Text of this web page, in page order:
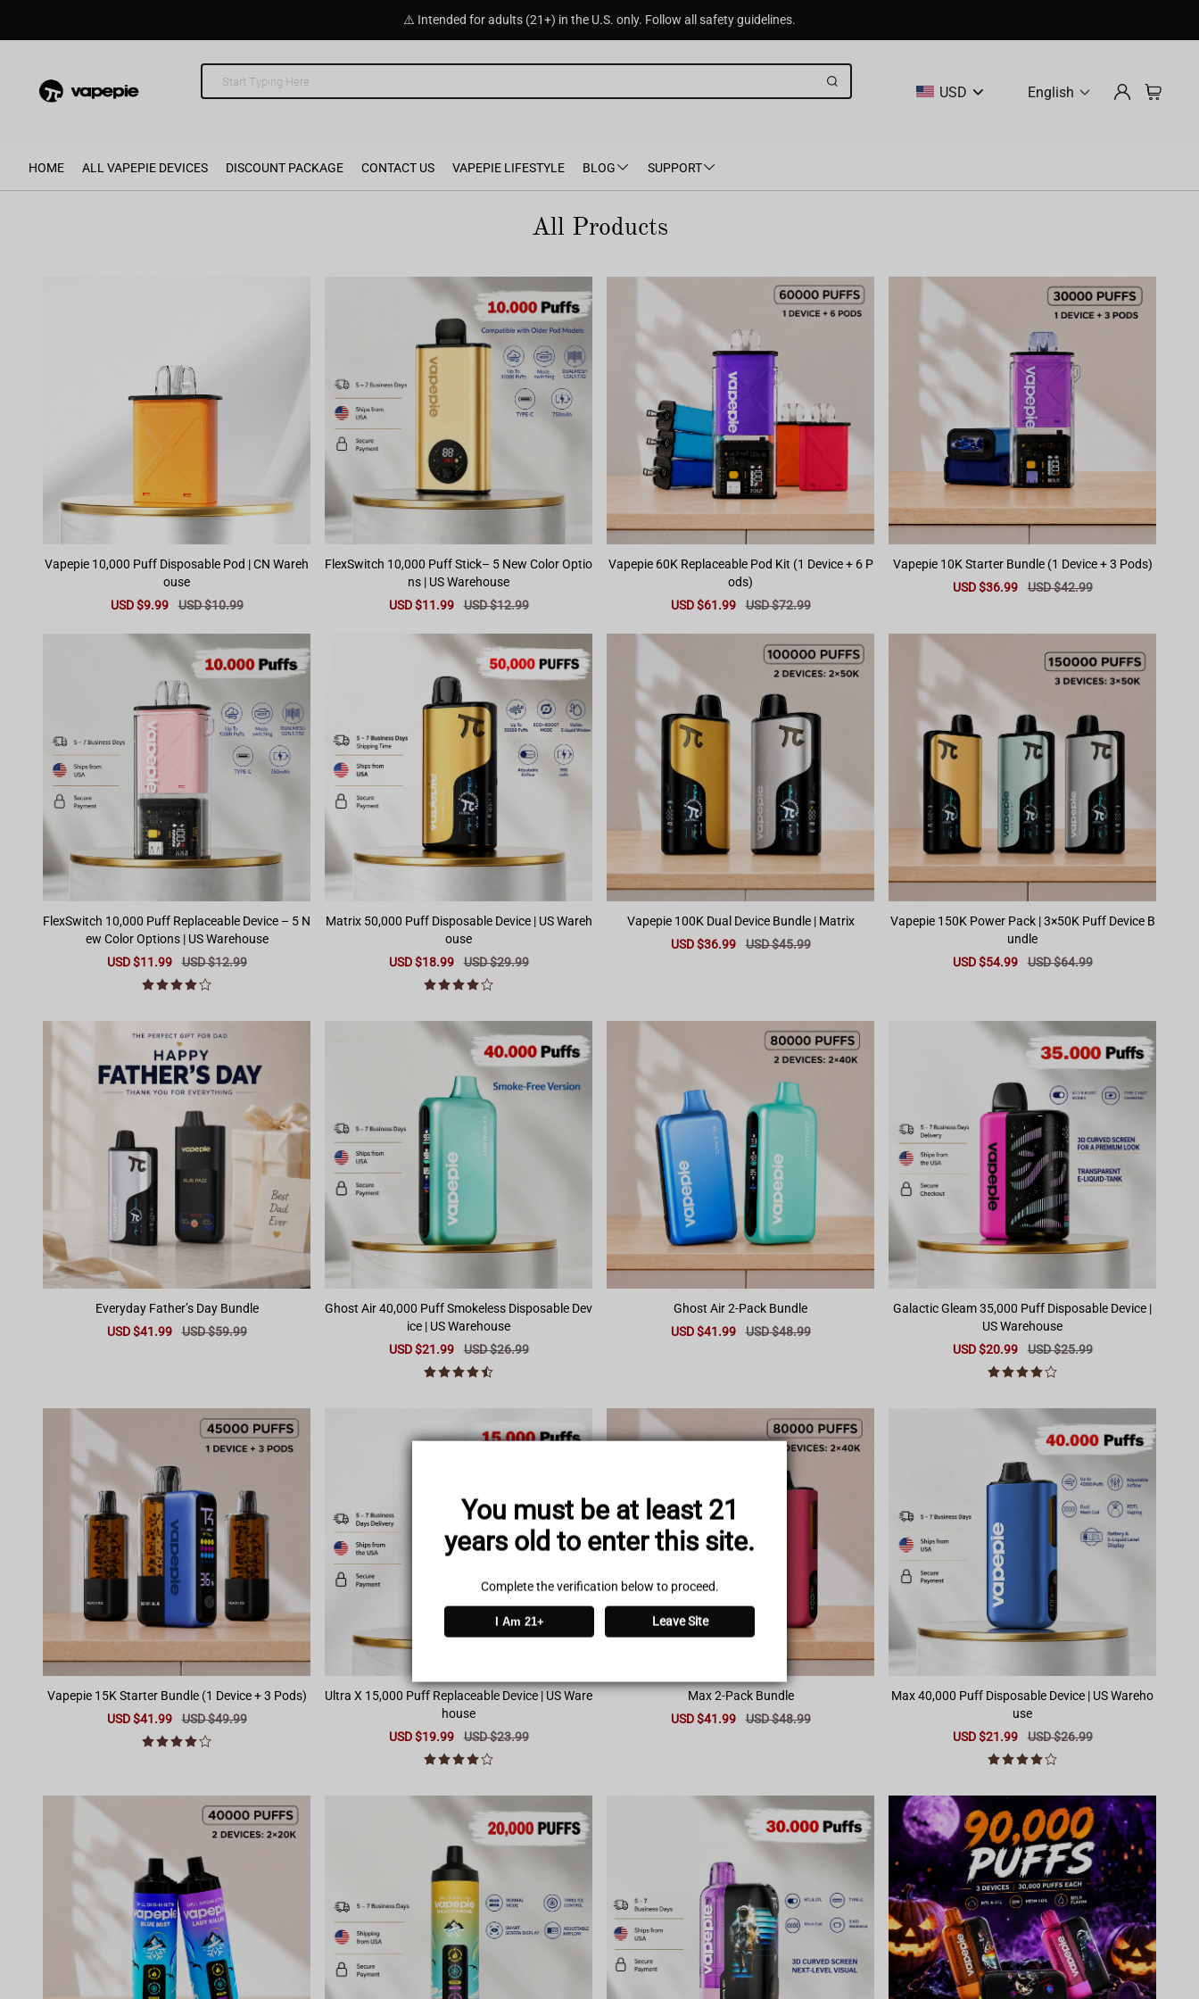
You must be at least 21
years old to enter this site.
Complete the verification below to proceed.
I Am 21+ Leave Site
⚠️ Intended for adults (21+) in the U.S. only. Follow all safety guidelines.
USD English
HOME ALL VAPEPIE DEVICES DISCOUNT PACKAGE CONTACT US VAPEPIE LIFESTYLE BLOG SUPPORT
All Products
Vapepie 10,000 Puff Disposable Pod | CN Wareh
ouse
Sale
USD $9.99
Regular
USD $10.99
FlexSwitch 10,000 Puff Stick– 5 New Color Optio
ns | US Warehouse
Sale
USD $11.99
Regular
USD $12.99
Vapepie 60K Replaceable Pod Kit (1 Device + 6 P
ods)
Sale
USD $61.99
Regular
USD $72.99
Vapepie 10K Starter Bundle (1 Device + 3 Pods)
Sale
USD $36.99
Regular
USD $42.99
FlexSwitch 10,000 Puff Replaceable Device – 5 N
ew Color Options | US Warehouse
Sale
USD $11.99
Regular
price
USD $12.99
Matrix 50,000 Puff Disposable Device | US Wareh
ouse
Sale
USD $18.99
Regular
price
USD $29.99
Vapepie 100K Dual Device Bundle | Matrix
Sale
USD $36.99
Regular
USD $45.99
Vapepie 150K Power Pack | 3×50K Puff Device B
undle
Sale
USD $54.99
Regular
USD $64.99
Everyday Father’s Day Bundle
Sale
USD $41.99
Regular
USD $59.99
Ghost Air 40,000 Puff Smokeless Disposable Dev
ice | US Warehouse
Sale
USD $21.99
Regular
price
USD $26.99
Ghost Air 2-Pack Bundle
Sale
USD $41.99
Regular
USD $48.99
Galactic Gleam 35,000 Puff Disposable Device |
US Warehouse
Sale
USD $20.99
Regular
price
USD $25.99
Vapepie 15K Starter Bundle (1 Device + 3 Pods)
Sale
USD $41.99
Regular
price
USD $49.99
Ultra X 15,000 Puff Replaceable Device | US Ware
house
Sale
USD $19.99
Regular
price
USD $23.99
Max 2-Pack Bundle
Sale
USD $41.99
Regular
USD $48.99
Max 40,000 Puff Disposable Device | US Wareho
use
Sale
USD $21.99
Regular
price
USD $26.99